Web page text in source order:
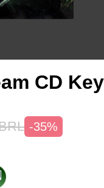
CD
-35%